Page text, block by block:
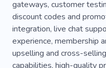
gateways, customer
discount codes and
integration, live chat
experience, membership
upselling and cross-
capabilities, high-quality